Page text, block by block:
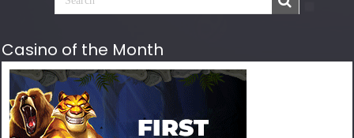
Casino of the Month